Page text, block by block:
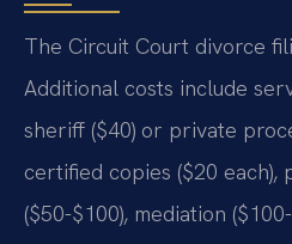
The Circuit Court divorce
Additional costs include
sheriff ($40) or private
certified copies ($20 each),
($50-$100), mediation